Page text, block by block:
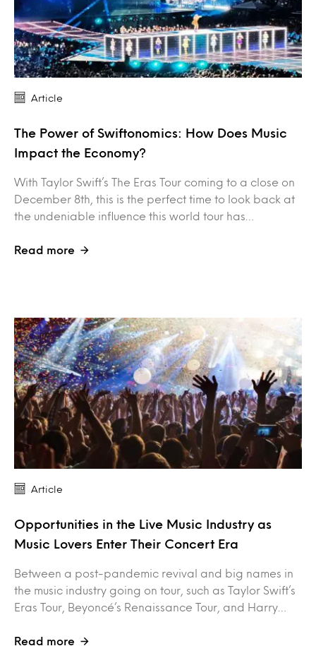
Article
The Power of Swiftonomics: How Does Music
Impact the Economy?
With Taylor Swift’s The Eras Tour coming to a close on
December 8th, this is the perfect time to look back at
the undeniable influence this world tour has…
Read more
Article
Opportunities in the Live Music Industry as
Music Lovers Enter Their Concert Era
Between a post-pandemic revival and big names in
the music industry going on tour, such as Taylor Swift’s
Eras Tour, Beyoncé’s Renaissance Tour, and Harry…
Read more